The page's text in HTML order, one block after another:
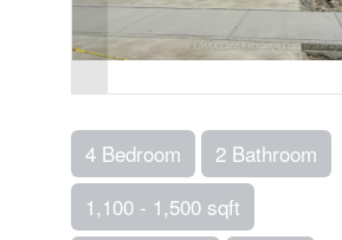
4 Bedroom
2 Bathroom
1,100 - 1,500 sqft